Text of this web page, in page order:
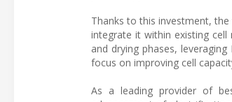
Thanks to this investment,
integrate it within existing
and drying phases,
focus on improving cell
As a leading provider of